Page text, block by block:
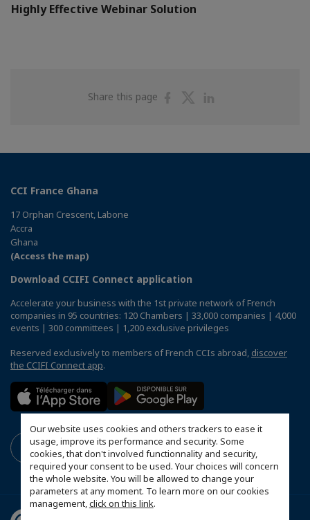
Our website uses cookies and others trackers to ease it
usage, improve its performance and security. Some
cookies, that don't involved functionnality and security,
required your consent to be used. Your choices will concern
the whole website. You will be allowed to change your
parameters at any moment. To learn more on our cookies
management,click on this link.
Highly Effective Webinar Solution
Share this page
ShareShare
CCI France Ghana
17 Orphan Crescent, Labone
Accra
Ghana
(Access the map)
Download CCIFI Connect application
Accelerate your business with the 1st private network of French
companies in 95 countries: 120 Chambers | 33,000 companies | 4,000
events | 300 committees | 1,200 exclusive privileges
Reserved exclusively to members of French CCIs abroad, discover
the CCIFI Connect app.